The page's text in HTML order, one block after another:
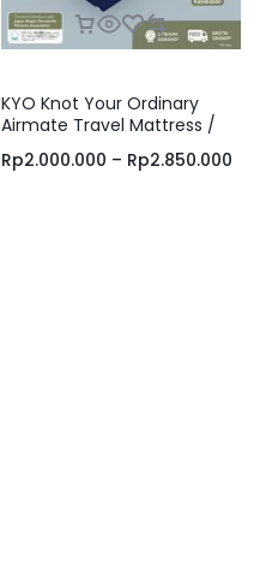
KYO Knot Your Ordinary
Airmate Travel Mattress /
Lantai / Matras Portable /
Rp2.000.000 – Rp2.850.000